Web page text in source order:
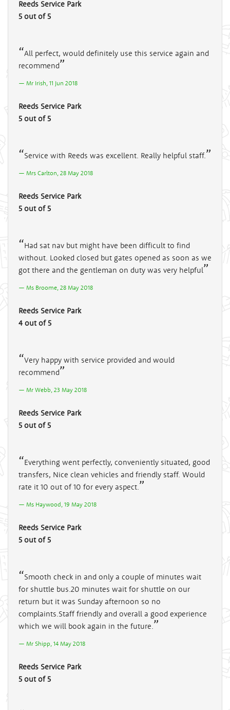
Reeds Service Park
5 out of 5
All perfect, would definitely use this service again and
recommend
Mr Irish, 11 Jun 2018
Reeds Service Park
5 out of 5
Service with Reeds was excellent. Really helpful staff.
Mrs Carlton, 28 May 2018
Reeds Service Park
5 out of 5
Had sat nav but might have been difficult to find
without. Looked closed but gates opened as soon as we
got there and the gentleman on duty was very helpful
Ms Broome, 28 May 2018
Reeds Service Park
4 out of 5
Very happy with service provided and would
recommend
Mr Webb, 23 May 2018
Reeds Service Park
5 out of 5
Everything went perfectly, conveniently situated, good
transfers, Nice clean vehicles and friendly staff. Would
rate it 10 out of 10 for every aspect.
Ms Haywood, 19 May 2018
Reeds Service Park
5 out of 5
Smooth check in and only a couple of minutes wait
for shuttle bus.20 minutes wait for shuttle on our
return but it was Sunday afternoon so no
complaints.Staff friendly and overall a good experience
which we will book again in the future.
Mr Shipp, 14 May 2018
Reeds Service Park
5 out of 5